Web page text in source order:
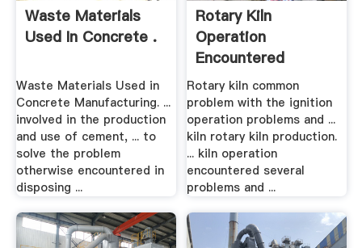
Waste Materials
Used In Concrete .
Waste Materials Used in
Concrete Manufacturing. ...
involved in the production
and use of cement, ... to
solve the problem
otherwise encountered in
disposing ...
Rotary Kiln
Operation
Encountered
Several .
Rotary kiln common
problem with the ignition
operation problems and ...
kiln rotary kiln production.
... kiln operation
encountered several
problems and ...